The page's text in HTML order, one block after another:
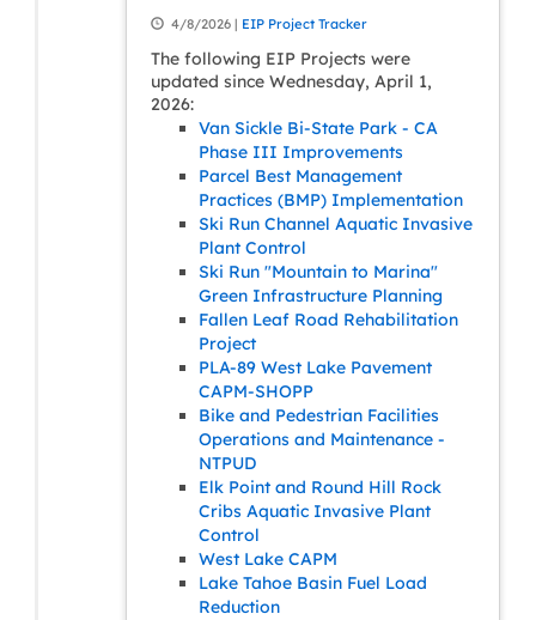
4/8/2026 | EIP Project Tracker
The following EIP Projects were
updated since Wednesday, April 1,
2026:
Van Sickle Bi-State Park - CA
Phase III Improvements
Parcel Best Management
Practices (BMP) Implementation
Ski Run Channel Aquatic Invasive
Plant Control
Ski Run "Mountain to Marina"
Green Infrastructure Planning
Fallen Leaf Road Rehabilitation
Project
PLA-89 West Lake Pavement
CAPM-SHOPP
Bike and Pedestrian Facilities
Operations and Maintenance -
NTPUD
Elk Point and Round Hill Rock
Cribs Aquatic Invasive Plant
Control
West Lake CAPM
Lake Tahoe Basin Fuel Load
Reduction